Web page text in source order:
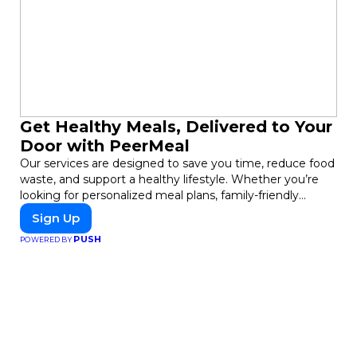
Get Healthy Meals, Delivered to Your
Door with PeerMeal
Our services are designed to save you time, reduce food
waste, and support a healthy lifestyle. Whether you’re
looking for personalized meal plans, family-friendly
options, or diet-specific meals, PeerMeal is your trusted
partner for hassle-free meal prep.
Sign Up
POWERED BYPUSH